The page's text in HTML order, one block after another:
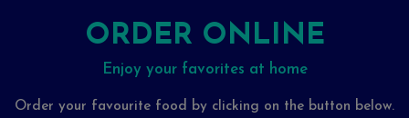
ORDER ONLINE
Enjoy your favorites at home
Order your favourite food by clicking on the button below.